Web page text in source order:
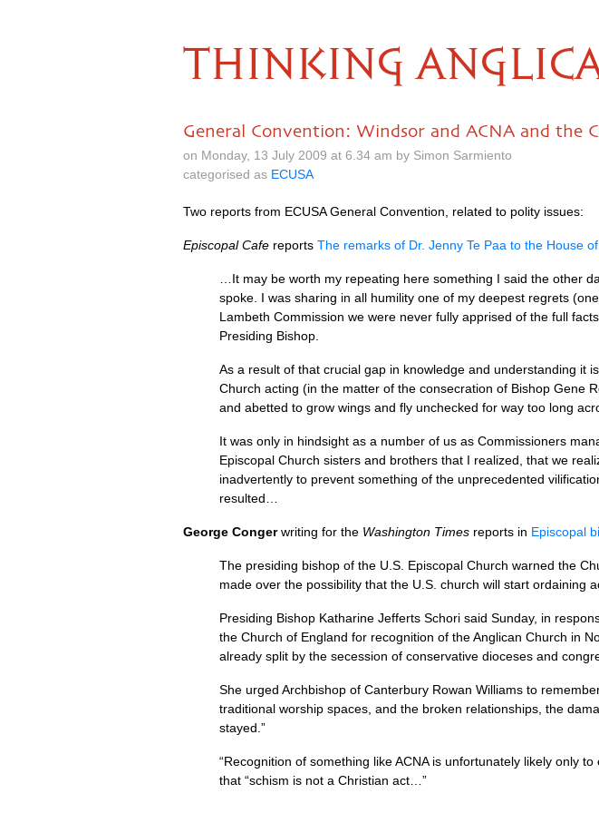
THINKING
General Convention: Windsor and ACNA and the
on Monday, 13 July 2009 at 6.34 am by Simon Sarmiento
categorised as ECUSA
Two reports from ECUSAGeneral Convention, related to polity issues:
Episcopal Cafe reports The remarks of Dr. Jenny Te Paa to the House
…It may be worth my repeating here something I said the other
spoke. I was sharing in all humility one of my deepest regrets
Lambeth Commission we were never fully apprised of the full
Presiding Bishop.
As a result of that crucial gap in knowledge and understanding it
Church acting (in the matter of the consecration of Bishop Gene
and abetted to grow wings and fly unchecked for way too long
It was only in hindsight as a number of us as Commissioners
Episcopal Church sisters and brothers that I realized, that we
inadvertently to prevent something of the unprecedented
resulted…
George Congerwriting for the Washington Times reports in Episcopal
The presiding bishop of the U.S. Episcopal Church warned the
made over the possibility that the U.S. church will start ordaining
Presiding Bishop Katharine Jefferts Schori said Sunday, in
the Church of England for recognition of the Anglican Church in
already split by the secession of conservative dioceses and
She urged Archbishop of Canterbury Rowan Williams to
traditional worship spaces, and the broken relationships, the
stayed.”
“Recognition of something likeACNA is unfortunately likely only
that “schism is not a Christian act…”